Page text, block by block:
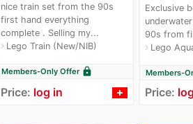
nice train set from the 90s
first hand everything
complete . Selling my...
navigate_nextLego Train (New/NIB)
Members-Only Offer lock
Price: log in
Exclusive
90s from
navigate_nextLego
Members-
Price: